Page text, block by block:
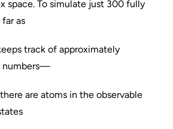
space. To simulate just 300 fully
as
track of approximately
numbers—
are atoms in the observable